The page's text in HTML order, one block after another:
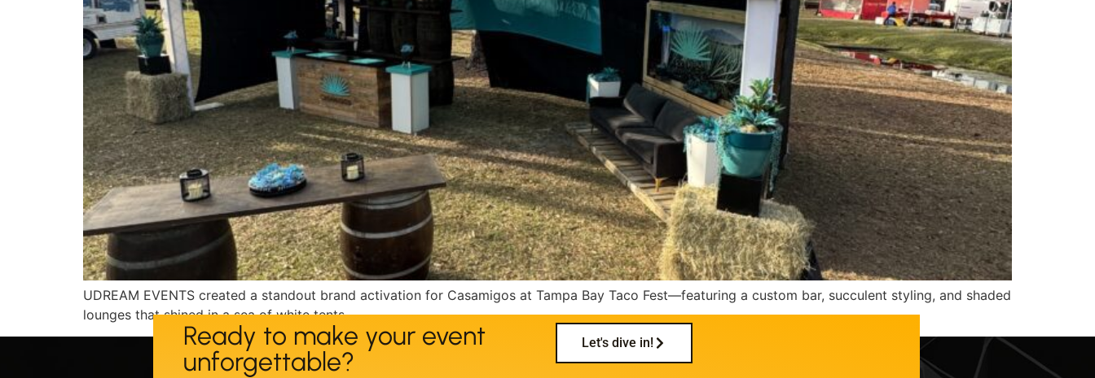
UDREAM EVENTS created a standout brand activation for Casamigos at Tampa Bay Taco Fest—featuring a custom bar, succulent styling, and shaded
lounges that shined in a sea of white tents.
Ready to make your event
unforgettable?
Let's dive in!